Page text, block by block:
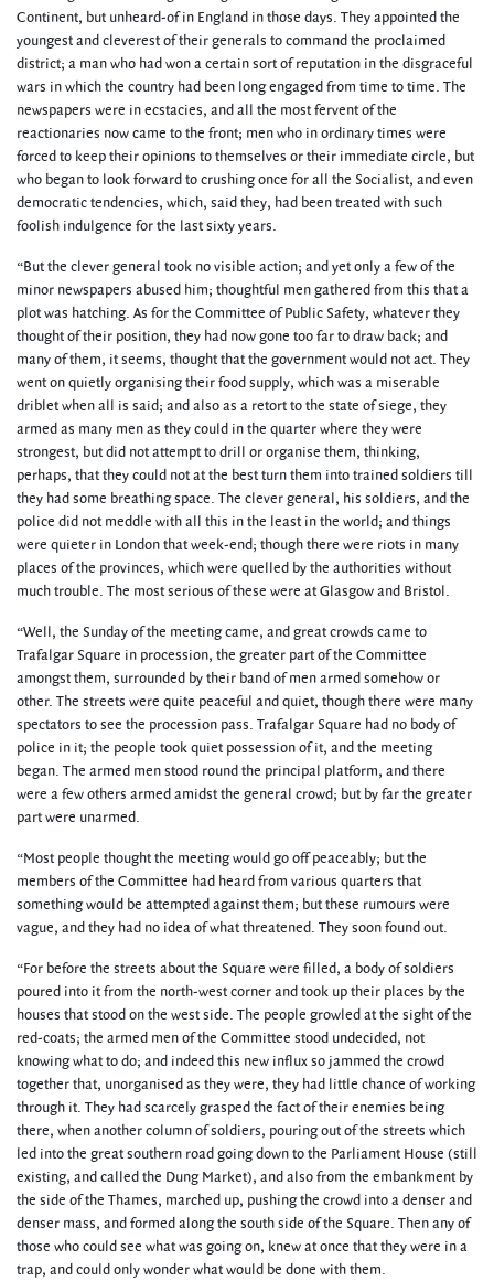
Continent, but unheard-of in England in those days. They appointed the
youngest and cleverest of their generals to command the proclaimed
district; a man who had won a certain sort of reputation in the disgraceful
wars in which the country had been long engaged from time to time. The
newspapers were in ecstacies, and all the most fervent of the
reactionaries now came to the front; men who in ordinary times were
forced to keep their opinions to themselves or their immediate circle, but
who began to look forward to crushing once for all the Socialist, and even
democratic tendencies, which, said they, had been treated with such
foolish indulgence for the last sixty years.
“But the clever general took no visible action; and yet only a few of the
minor newspapers abused him; thoughtful men gathered from this that a
plot was hatching. As for the Committee of Public Safety, whatever they
thought of their position, they had now gone too far to draw back; and
many of them, it seems, thought that the government would not act. They
went on quietly organising their food supply, which was a miserable
driblet when all is said; and also as a retort to the state of siege, they
armed as many men as they could in the quarter where they were
strongest, but did not attempt to drill or organise them, thinking,
perhaps, that they could not at the best turn them into trained soldiers till
they had some breathing space. The clever general, his soldiers, and the
police did not meddle with all this in the least in the world; and things
were quieter in London that week-end; though there were riots in many
places of the provinces, which were quelled by the authorities without
much trouble. The most serious of these were at Glasgow and Bristol.
“Well, the Sunday of the meeting came, and great crowds came to
Trafalgar Square in procession, the greater part of the Committee
amongst them, surrounded by their band of men armed somehow or
other. The streets were quite peaceful and quiet, though there were many
spectators to see the procession pass. Trafalgar Square had no body of
police in it; the people took quiet possession of it, and the meeting
began. The armed men stood round the principal platform, and there
were a few others armed amidst the general crowd; but by far the greater
part were unarmed.
“Most people thought the meeting would go off peaceably; but the
members of the Committee had heard from various quarters that
something would be attempted against them; but these rumours were
vague, and they had no idea of what threatened. They soon found out.
“For before the streets about the Square were filled, a body of soldiers
poured into it from the north-west corner and took up their places by the
houses that stood on the west side. The people growled at the sight of the
red-coats; the armed men of the Committee stood undecided, not
knowing what to do; and indeed this new influx so jammed the crowd
together that, unorganised as they were, they had little chance of working
through it. They had scarcely grasped the fact of their enemies being
there, when another column of soldiers, pouring out of the streets which
led into the great southern road going down to the Parliament House (still
existing, and called the Dung Market), and also from the embankment by
the side of the Thames, marched up, pushing the crowd into a denser and
denser mass, and formed along the south side of the Square. Then any of
those who could see what was going on, knew at once that they were in a
trap, and could only wonder what would be done with them.